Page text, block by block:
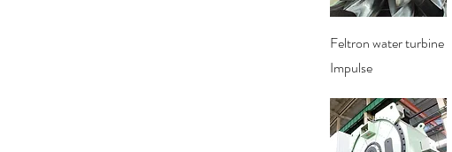
Quick View
Feltron water turbine
Impulse